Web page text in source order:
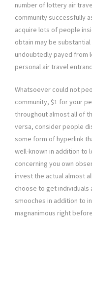
number of lottery air
community successfully
acquire lots of people
obtain may be
undoubtedly payed from
personal air travel
Whatsoever could not
community, $1 for your
throughout almost all of
versa, consider people
some form of hyperlink
well-known in addition to
concerning you own
invest the actual almost
choose to get individuals
smooches in addition to
magnanimous right